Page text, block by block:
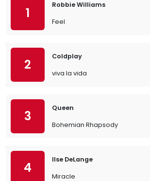
1
Robbie Williams
Feel
2
Coldplay
viva la vida
3
Queen
Bohemian Rhapsody
4
Ilse DeLange
Miracle